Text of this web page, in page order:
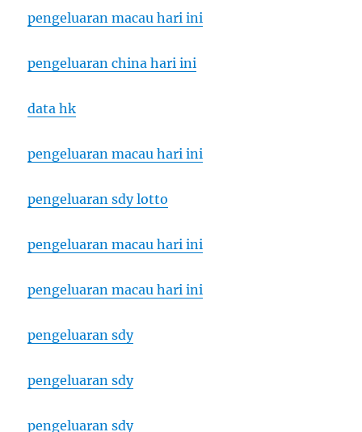
pengeluaran macau hari ini
pengeluaran china hari ini
data hk
pengeluaran macau hari ini
pengeluaran sdy lotto
pengeluaran macau hari ini
pengeluaran macau hari ini
pengeluaran sdy
pengeluaran sdy
pengeluaran sdy